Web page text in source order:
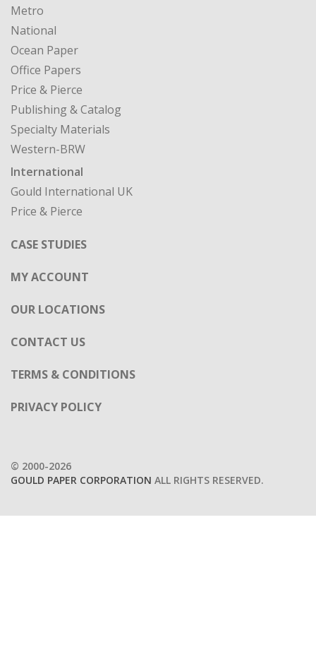
Metro
National
Ocean Paper
Office Papers
Price & Pierce
Publishing & Catalog
Specialty Materials
Western-BRW
International
Gould International UK
Price & Pierce
CASE STUDIES
MY ACCOUNT
OUR LOCATIONS
CONTACT US
TERMS & CONDITIONS
PRIVACY POLICY
© 2000-2026
GOULD PAPER CORPORATION ALL RIGHTS RESERVED.